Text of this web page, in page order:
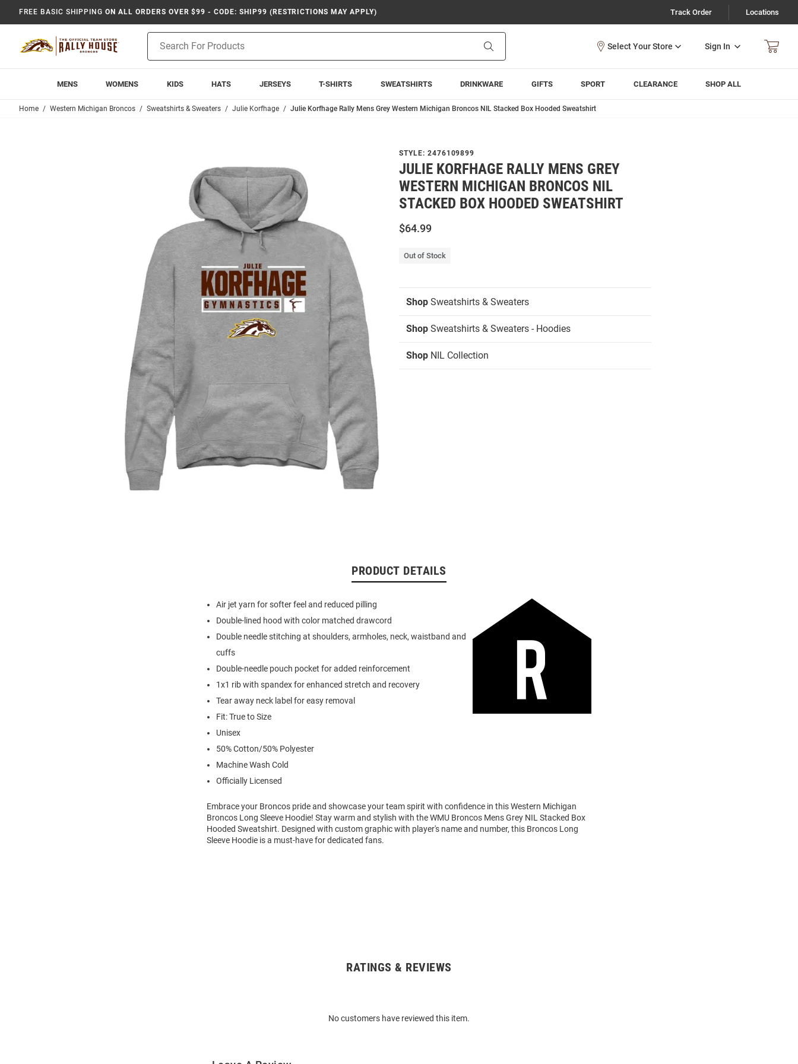
FREE BASIC SHIPPING ON ALL ORDERS OVER $99 - CODE: SHIP99 (RESTRICTIONS MAY APPLY) Track Order Locations
Search
Sign In
MENS WOMENS KIDS HATS JERSEYS T-SHIRTS SWEATSHIRTS DRINKWARE GIFTS SPORT CLEARANCE SHOP ALL
Home Western Michigan Broncos Sweatshirts & Sweaters Julie Korfhage Julie Korfhage Rally Mens Grey Western Michigan Broncos NIL Stacked Box Hooded Sweatshirt
STYLE: 2476109899
JULIE KORFHAGE RALLY MENS GREY
WESTERN MICHIGAN BRONCOS NIL
STACKED BOX HOODED SWEATSHIRT
$64.99
Out of Stock
Shop Sweatshirts & Sweaters
Shop Sweatshirts & Sweaters - Hoodies
Shop NIL Collection
PRODUCT DETAILS
Air jet yarn for softer feel and reduced pilling
Double-lined hood with color matched drawcord
Double needle stitching at shoulders, armholes, neck, waistband and
cuffs
Double-needle pouch pocket for added reinforcement
1x1 rib with spandex for enhanced stretch and recovery
Tear away neck label for easy removal
Fit: True to Size
Unisex
50% Cotton/50% Polyester
Machine Wash Cold
Officially Licensed
Embrace your Broncos pride and showcase your team spirit with confidence in this Western Michigan
Broncos Long Sleeve Hoodie! Stay warm and stylish with the WMU Broncos Mens Grey NIL Stacked Box
Hooded Sweatshirt. Designed with custom graphic with player's name and number, this Broncos Long
Sleeve Hoodie is a must-have for dedicated fans.
RATINGS & REVIEWS
No customers have reviewed this item.